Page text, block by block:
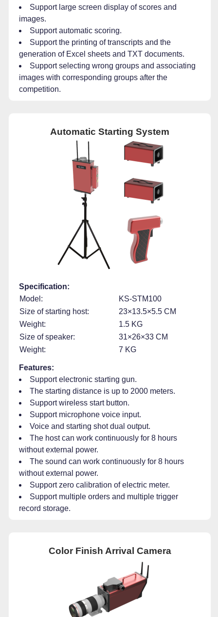
Support large screen display of scores and
images.
Support automatic scoring.
Support the printing of transcripts and the
generation of Excel sheets and TXT documents.
Support selecting wrong groups and associating
images with corresponding groups after the
competition.
Automatic Starting System
Specification:
Model:
KS-STM100
Size of starting host:
23×13.5×5.5 CM
Weight:
1.5 KG
Size of speaker:
31×26×33 CM
Weight:
7 KG
Features:
Support electronic starting gun.
The starting distance is up to 2000 meters.
Support wireless start button.
Support microphone voice input.
Voice and starting shot dual output.
The host can work continuously for 8 hours
without external power.
The sound can work continuously for 8 hours
without external power.
Support zero calibration of electric meter.
Support multiple orders and multiple trigger
record storage.
Color Finish Arrival Camera